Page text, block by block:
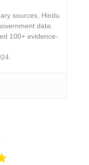
sources, Hindu
data.
100+ evidence-